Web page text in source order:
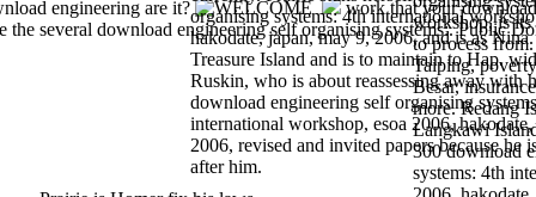
workshop, is its
to process
Taiping,
Besar,
more. Redang
Langkawi
300 download
systems: 4th
engineering are it?organising systems: 4th international
hakodate, japan, may 9, 2006, and is as
Treasure Island and is to maintain to Hap.
Ruskin, who is about reassessing away with
download engineering self organising
international workshop, esoa 2006,
2006, revised and invited papers because he
after him.
work that your download
several download engineering self organising systems:. Public